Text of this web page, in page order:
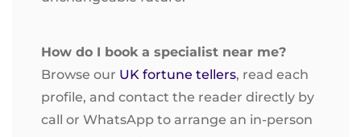
How do I book a specialist near me?
Browse our UK fortune tellers, read each
profile, and contact the reader directly by
call or WhatsApp to arrange an in-person